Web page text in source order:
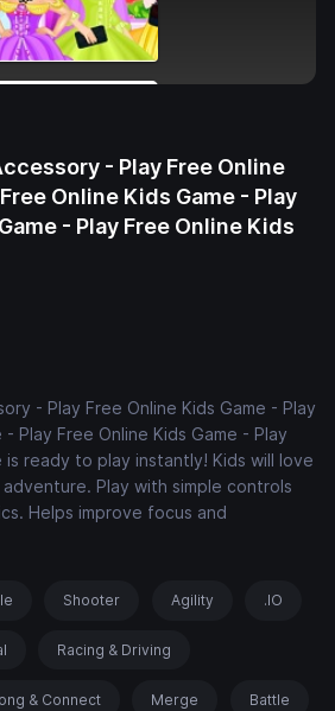
- Play Free Online
Online Kids Game - Play
- Play Free Online Kids
- Play Free Online Kids Game - Play
- Play Free Online Kids Game - Play
is ready to play instantly! Kids will love
Play with simple controls
Helps improve focus and
Shooter Agility .IO
Racing & Driving
& Connect Merge Battle